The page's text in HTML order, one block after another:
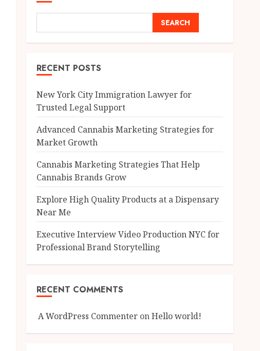
SEARCH
RECENT POSTS
New York City Immigration Lawyer for
Trusted Legal Support
Advanced Cannabis Marketing Strategies for
Market Growth
Cannabis Marketing Strategies That Help
Cannabis Brands Grow
Explore High Quality Products at a Dispensary
Near Me
Executive Interview Video Production NYC for
Professional Brand Storytelling
RECENT COMMENTS
A WordPress CommenteronHello world!